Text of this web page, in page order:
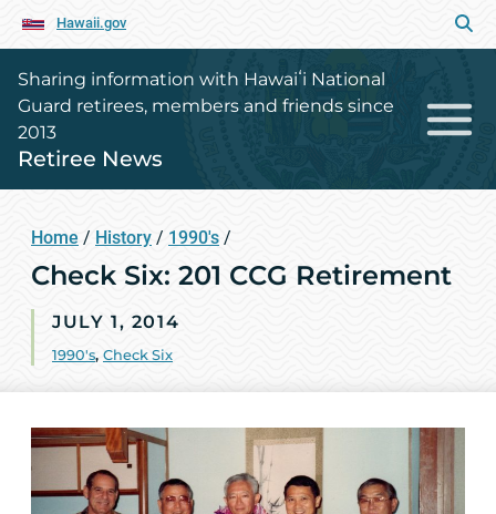
Hawaii.gov
Sharing information with Hawaiʻi National
Guard retirees, members and friends since
2013
Retiree News
Home / History / 1990's /
Check Six: 201 CCG Retirement
JULY 1, 2014
1990's, Check Six